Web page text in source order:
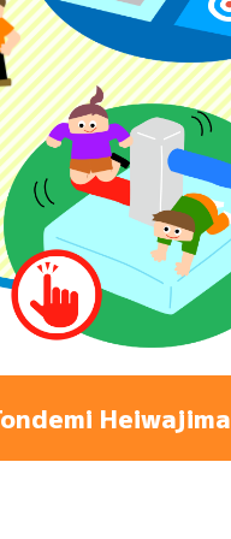
Heiwajima